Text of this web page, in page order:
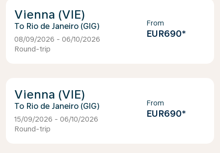
Vienna (VIE)
Rio de Janeiro (GIG)
08/09/2026 - 06/10/2026
Round-trip
From
EUR690*
Vienna (VIE)
Rio de Janeiro (GIG)
15/09/2026 - 06/10/2026
Round-trip
From
EUR690*